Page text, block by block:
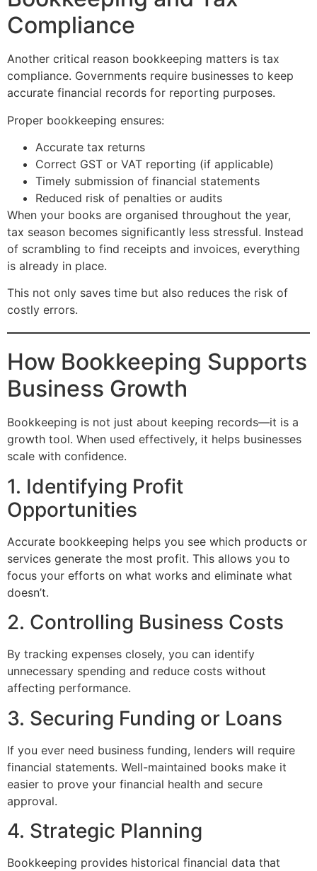
Compliance
Another critical reason bookkeeping matters is tax
compliance. Governments require businesses to keep
accurate financial records for reporting purposes.
Proper bookkeeping ensures:
Accurate tax returns
Correct GST or VAT reporting (if applicable)
Timely submission of financial statements
Reduced risk of penalties or audits
When your books are organised throughout the year,
tax season becomes significantly less stressful. Instead
of scrambling to find receipts and invoices, everything
is already in place.
This not only saves time but also reduces the risk of
costly errors.
How Bookkeeping Supports
Business Growth
Bookkeeping is not just about keeping records—it is a
growth tool. When used effectively, it helps businesses
scale with confidence.
1. Identifying Profit
Opportunities
Accurate bookkeeping helps you see which products or
services generate the most profit. This allows you to
focus your efforts on what works and eliminate what
doesn’t.
2. Controlling Business Costs
By tracking expenses closely, you can identify
unnecessary spending and reduce costs without
affecting performance.
3. Securing Funding or Loans
If you ever need business funding, lenders will require
financial statements. Well-maintained books make it
easier to prove your financial health and secure
approval.
4. Strategic Planning
Bookkeeping provides historical financial data that